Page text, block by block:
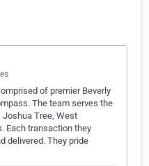
of premier Beverly
The team serves the
Tree, West
Each transaction they
delivered. They pride